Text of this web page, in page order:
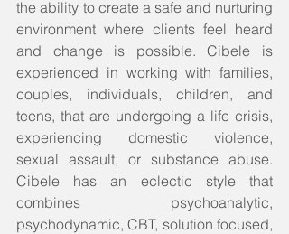
the ability to create a safe and nurturing
environment where clients feel heard
and change is possible. Cibele is
experienced in working with families,
couples, individuals, children, and
teens, that are undergoing a life crisis,
experiencing domestic violence,
sexual assault, or substance abuse.
Cibele has an eclectic style that
combines psychoanalytic,
psychodynamic, CBT, solution focused,